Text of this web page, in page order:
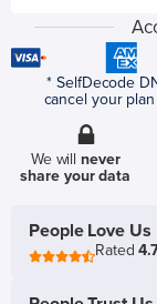
* SelfDecode
cancel your
We willnever
share your data
People Love Us
Rated